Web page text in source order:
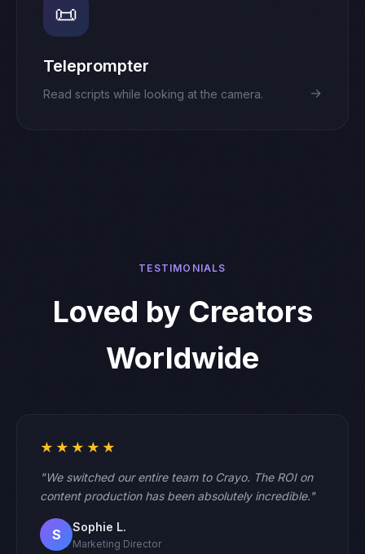
📜
Teleprompter
Read scripts while looking at the camera. →
TESTIMONIALS
Loved by Creators
Worldwide
★★★★★
"We switched our entire team to Crayo. The ROI on
content production has been absolutely incredible."
S Sophie L.
Marketing Director